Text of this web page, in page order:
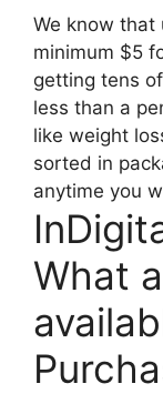
We know that
minimum $5
getting tens
less than a
like weight
sorted in
anytime you
What